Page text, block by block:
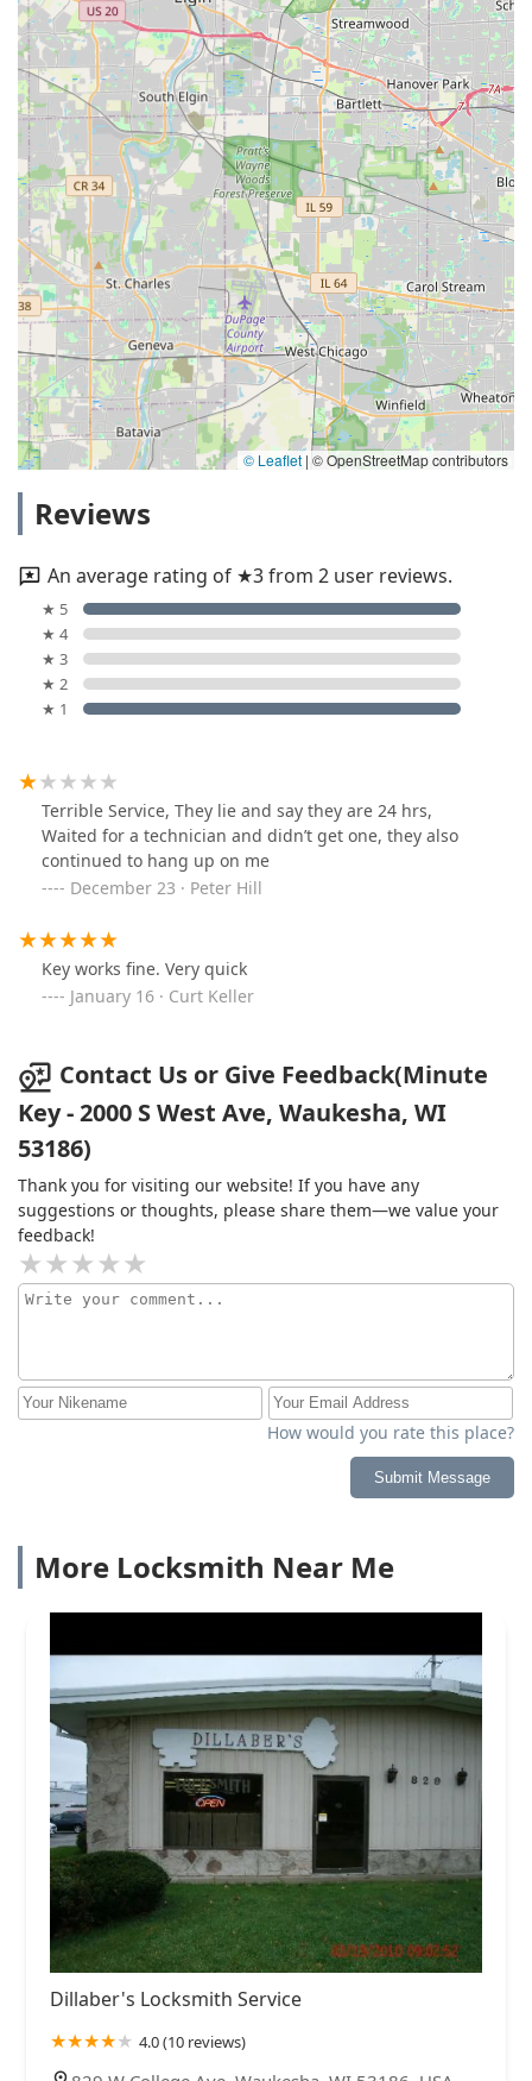
© Leaflet | © OpenStreetMap contributors
Reviews
An average rating of ★3 from 2 user reviews.
★ 5
★ 4
★ 3
★ 2
★ 1
Terrible Service, They lie and say they are 24 hrs,
Waited for a technician and didn’t get one, they also
continued to hang up on me
December 23 · Peter Hill
Key works fine. Very quick
January 16 · Curt Keller
Contact Us or Give Feedback(Minute
Key - 2000 S West Ave, Waukesha, WI
53186)
Thank you for visiting our website! If you have any
suggestions or thoughts, please share them—we value your
feedback!
How would you rate this place?
Submit Message
More Locksmith Near Me
Dillaber's Locksmith Service
4.0 (10 reviews)